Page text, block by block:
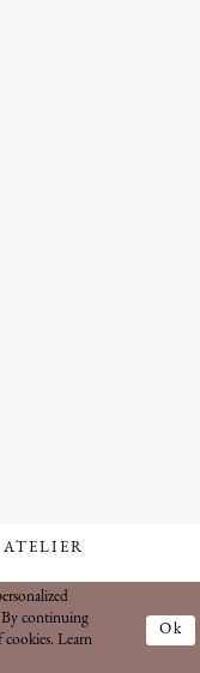
By continuing
cookies. Learn
Ok